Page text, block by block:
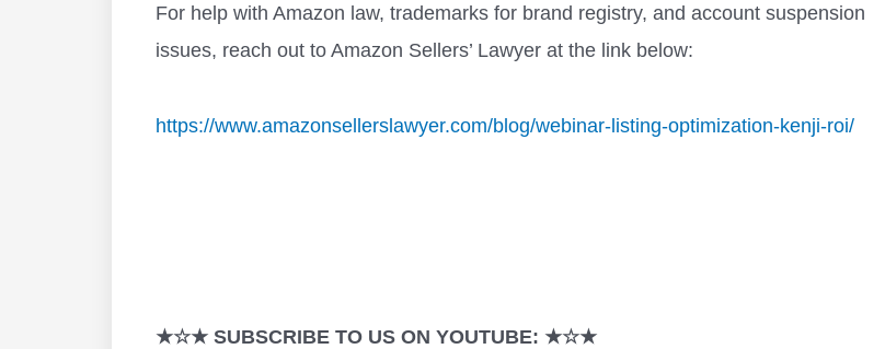
For help with Amazon law, trademarks for brand registry, and account suspension
issues, reach out to Amazon Sellers’ Lawyer at the link below:
https://www.amazonsellerslawyer.com/blog/webinar-listing-optimization-kenji-roi/
★☆★ SUBSCRIBE TO US ON YOUTUBE: ★☆★